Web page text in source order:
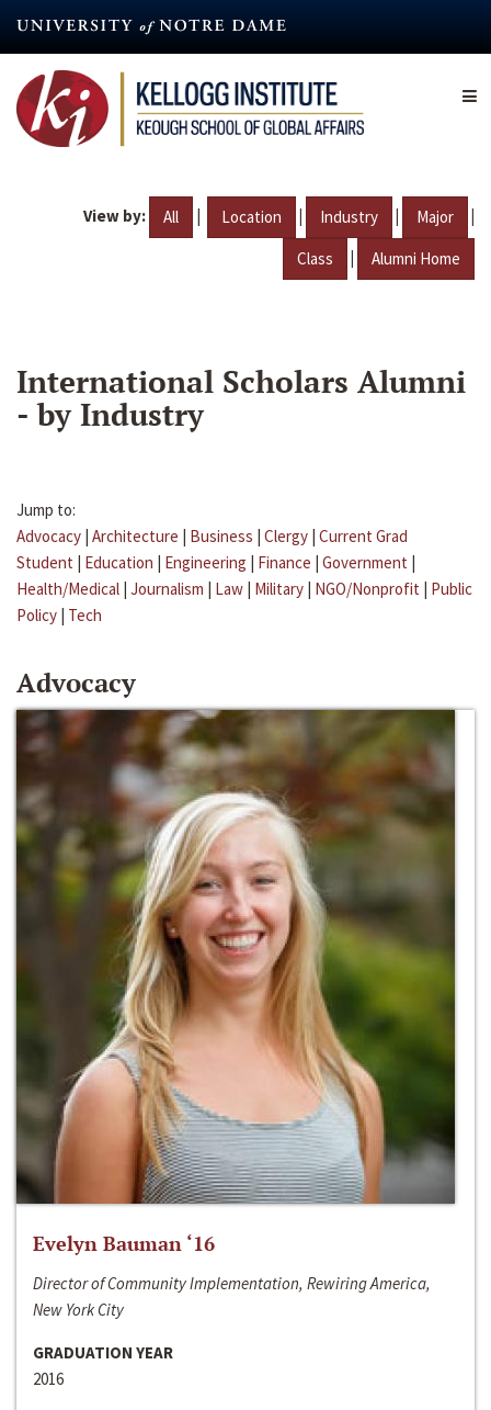
content
View by: All | Location | Industry | Major |
Class | Alumni Home
International Scholars Alumni
- by Industry
Jump to:
Advocacy | Architecture | Business | Clergy | Current Grad
Student | Education | Engineering | Finance | Government |
Health/Medical | Journalism | Law | Military | NGO/Nonprofit | Public
Policy | Tech
Advocacy
Evelyn Bauman ‘16
Director of Community Implementation, Rewiring America,
New York City
GRADUATION YEAR
2016